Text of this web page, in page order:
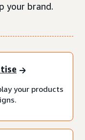
your brand.
your products